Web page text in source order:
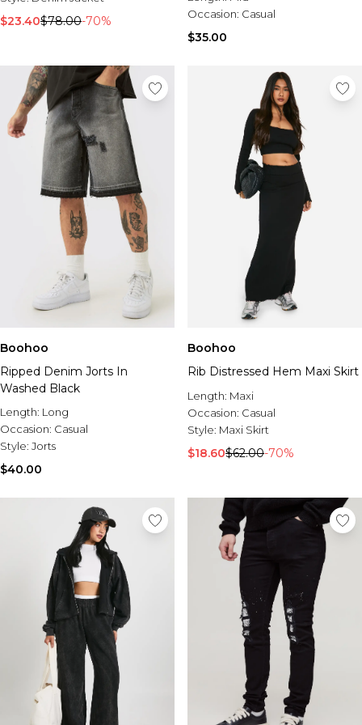
Tall Knitwear
View All Accessories
Hats & Caps
Jewellery & Watches
Underwear
Socks
Bags & Wallets
Belts
Brands We Love
BOOHOOMAN
Mens Sale
Shop All Mens Sale
Sale Tees & Tanks
Sale Shorts
Sale Shirts
Sale Activewear
Sale Tracksuits
Sale Sweatpants & Pants
Sale Denim
Sale Outerwear
Sale Plus & Tall
Sale Suits & Tailoring
Sale Knitwear
$23.40$78.00-70%
Occasion: Casual
$35.00
Boohoo
Ripped Denim Jorts In
Washed Black
Length: Long
Occasion: Casual
Style: Jorts
$40.00
Boohoo
Rib Distressed Hem Maxi Skirt
Length: Maxi
Occasion: Casual
Style: Maxi Skirt
$18.60$62.00-70%